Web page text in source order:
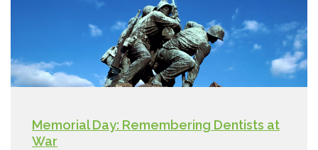
Memorial Day: Remembering Dentists at
War